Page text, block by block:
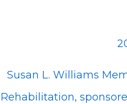
Susan L. Williams
Rehabilitation,